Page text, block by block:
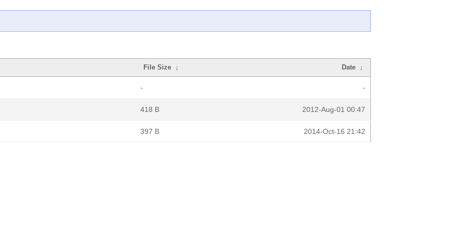
File Size ↓ Date ↓
- -
418 B 2012-Aug-01 00:47
397 B 2014-Oct-16 21:42